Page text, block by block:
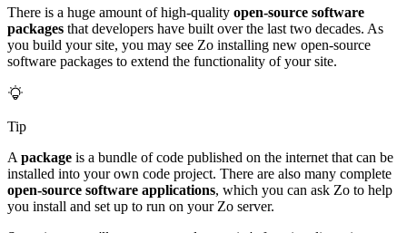
There is a huge amount of high-quality open-source software
packages that developers have built over the last two decades. As
you build your site, you may see Zo installing new open-source
software packages to extend the functionality of your site.
Tip
A package is a bundle of code published on the internet that can be
installed into your own code project. There are also many complete
open-source software applications, which you can ask Zo to help
you install and set up to run on your Zo server.